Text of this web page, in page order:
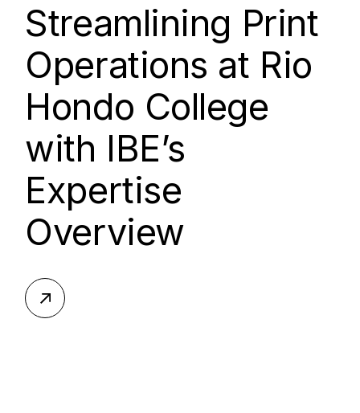
Streamlining Print
Operations at Rio
Hondo College
with IBE’s
Expertise
Overview